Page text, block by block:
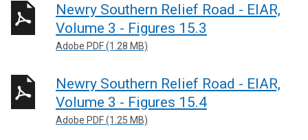
Newry Southern Relief Road - EIAR,
Volume 3 - Figures 15.3
Adobe PDF (1.28 MB)
Newry Southern Relief Road - EIAR,
Volume 3 - Figures 15.4
Adobe PDF (1.25 MB)